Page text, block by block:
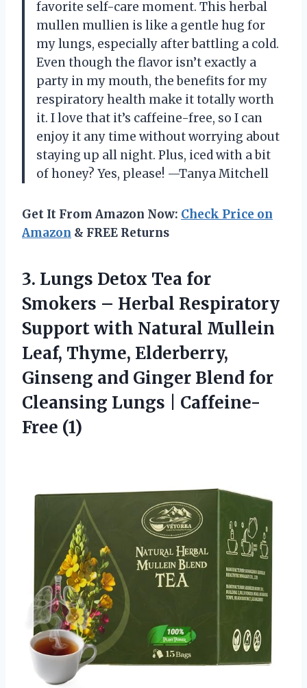
favorite self-care moment. This herbal
mullen mullien is like a gentle hug for
my lungs, especially after battling a cold.
Even though the flavor isn’t exactly a
party in my mouth, the benefits for my
respiratory health make it totally worth
it. I love that it’s caffeine-free, so I can
enjoy it any time without worrying about
staying up all night. Plus, iced with a bit
of honey? Yes, please! —Tanya Mitchell
Get It From Amazon Now: Check Price on
Amazon & FREE Returns
3. Lungs Detox Tea for
Smokers – Herbal Respiratory
Support with Natural Mullein
Leaf, Thyme, Elderberry,
Ginseng and Ginger Blend for
Cleansing Lungs | Caffeine-
Free (1)